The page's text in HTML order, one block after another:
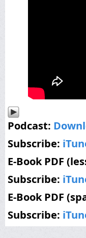
Podcast:
Subscribe:
E-Book PDF
Subscribe:
E-Book PDF
Subscribe: